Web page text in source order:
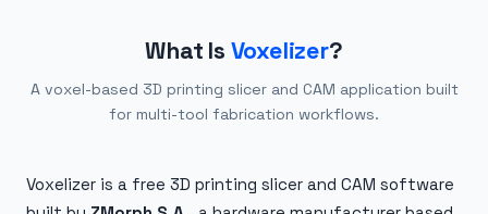
What Is Voxelizer?
A voxel-based 3D printing slicer and CAM application built
for multi-tool fabrication workflows.
Voxelizer is a free 3D printing slicer and CAM software